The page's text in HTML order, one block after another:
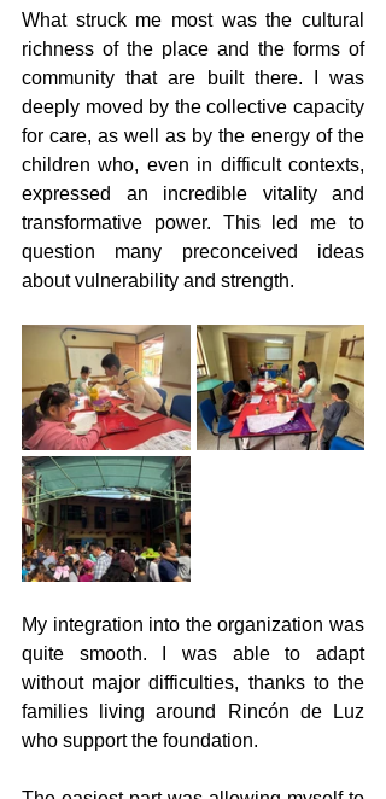
What struck me most was the cultural
richness of the place and the forms of
community that are built there. I was
deeply moved by the collective capacity
for care, as well as by the energy of the
children who, even in difficult contexts,
expressed an incredible vitality and
transformative power. This led me to
question many preconceived ideas
about vulnerability and strength.
My integration into the organization was
quite smooth. I was able to adapt
without major difficulties, thanks to the
families living around Rincón de Luz
who support the foundation.